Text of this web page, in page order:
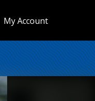
My Account